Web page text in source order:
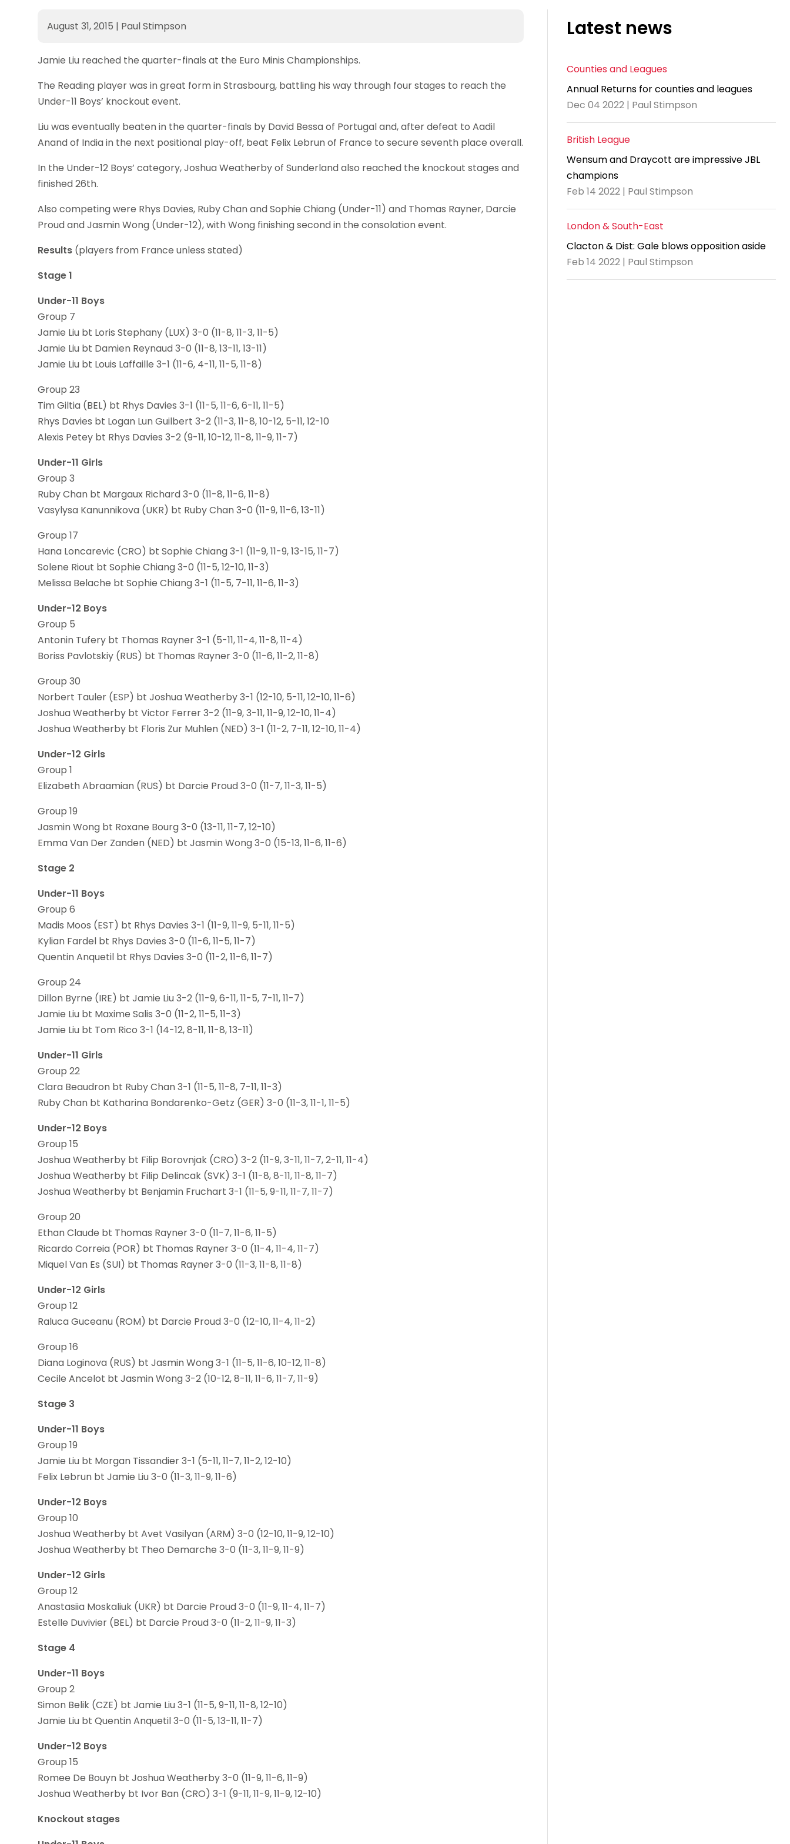
August 31, 2015 | Paul Stimpson
Jamie Liu reached the quarter-finals at the Euro Minis Championships.
The Reading player was in great form in Strasbourg, battling his way through four stages to reach the
Under-11 Boys’ knockout event.
Liu was eventually beaten in the quarter-finals by David Bessa of Portugal and, after defeat to Aadil
Anand of India in the next positional play-off, beat Felix Lebrun of France to secure seventh place overall.
In the Under-12 Boys’ category, Joshua Weatherby of Sunderland also reached the knockout stages and
finished 26th.
Also competing were Rhys Davies, Ruby Chan and Sophie Chiang (Under-11) and Thomas Rayner, Darcie
Proud and Jasmin Wong (Under-12), with Wong finishing second in the consolation event.
Results (players from France unless stated)
Stage 1
Under-11 Boys
Group 7
Jamie Liu bt Loris Stephany (LUX) 3-0 (11-8, 11-3, 11-5)
Jamie Liu bt Damien Reynaud 3-0 (11-8, 13-11, 13-11)
Jamie Liu bt Louis Laffaille 3-1 (11-6, 4-11, 11-5, 11-8)
Group 23
Tim Giltia (BEL) bt Rhys Davies 3-1 (11-5, 11-6, 6-11, 11-5)
Rhys Davies bt Logan Lun Guilbert 3-2 (11-3, 11-8, 10-12, 5-11, 12-10
Alexis Petey bt Rhys Davies 3-2 (9-11, 10-12, 11-8, 11-9, 11-7)
Under-11 Girls
Group 3
Ruby Chan bt Margaux Richard 3-0 (11-8, 11-6, 11-8)
Vasylysa Kanunnikova (UKR) bt Ruby Chan 3-0 (11-9, 11-6, 13-11)
Group 17
Hana Loncarevic (CRO) bt Sophie Chiang 3-1 (11-9, 11-9, 13-15, 11-7)
Solene Riout bt Sophie Chiang 3-0 (11-5, 12-10, 11-3)
Melissa Belache bt Sophie Chiang 3-1 (11-5, 7-11, 11-6, 11-3)
Under-12 Boys
Group 5
Antonin Tufery bt Thomas Rayner 3-1 (5-11, 11-4, 11-8, 11-4)
Boriss Pavlotskiy (RUS) bt Thomas Rayner 3-0 (11-6, 11-2, 11-8)
Group 30
Norbert Tauler (ESP) bt Joshua Weatherby 3-1 (12-10, 5-11, 12-10, 11-6)
Joshua Weatherby bt Victor Ferrer 3-2 (11-9, 3-11, 11-9, 12-10, 11-4)
Joshua Weatherby bt Floris Zur Muhlen (NED) 3-1 (11-2, 7-11, 12-10, 11-4)
Under-12 Girls
Group 1
Elizabeth Abraamian (RUS) bt Darcie Proud 3-0 (11-7, 11-3, 11-5)
Group 19
Jasmin Wong bt Roxane Bourg 3-0 (13-11, 11-7, 12-10)
Emma Van Der Zanden (NED) bt Jasmin Wong 3-0 (15-13, 11-6, 11-6)
Stage 2
Under-11 Boys
Group 6
Madis Moos (EST) bt Rhys Davies 3-1 (11-9, 11-9, 5-11, 11-5)
Kylian Fardel bt Rhys Davies 3-0 (11-6, 11-5, 11-7)
Quentin Anquetil bt Rhys Davies 3-0 (11-2, 11-6, 11-7)
Group 24
Dillon Byrne (IRE) bt Jamie Liu 3-2 (11-9, 6-11, 11-5, 7-11, 11-7)
Jamie Liu bt Maxime Salis 3-0 (11-2, 11-5, 11-3)
Jamie Liu bt Tom Rico 3-1 (14-12, 8-11, 11-8, 13-11)
Under-11 Girls
Group 22
Clara Beaudron bt Ruby Chan 3-1 (11-5, 11-8, 7-11, 11-3)
Ruby Chan bt Katharina Bondarenko-Getz (GER) 3-0 (11-3, 11-1, 11-5)
Under-12 Boys
Group 15
Joshua Weatherby bt Filip Borovnjak (CRO) 3-2 (11-9, 3-11, 11-7, 2-11, 11-4)
Joshua Weatherby bt Filip Delincak (SVK) 3-1 (11-8, 8-11, 11-8, 11-7)
Joshua Weatherby bt Benjamin Fruchart 3-1 (11-5, 9-11, 11-7, 11-7)
Group 20
Ethan Claude bt Thomas Rayner 3-0 (11-7, 11-6, 11-5)
Ricardo Correia (POR) bt Thomas Rayner 3-0 (11-4, 11-4, 11-7)
Miquel Van Es (SUI) bt Thomas Rayner 3-0 (11-3, 11-8, 11-8)
Under-12 Girls
Group 12
Raluca Guceanu (ROM) bt Darcie Proud 3-0 (12-10, 11-4, 11-2)
Group 16
Diana Loginova (RUS) bt Jasmin Wong 3-1 (11-5, 11-6, 10-12, 11-8)
Cecile Ancelot bt Jasmin Wong 3-2 (10-12, 8-11, 11-6, 11-7, 11-9)
Stage 3
Under-11 Boys
Group 19
Jamie Liu bt Morgan Tissandier 3-1 (5-11, 11-7, 11-2, 12-10)
Felix Lebrun bt Jamie Liu 3-0 (11-3, 11-9, 11-6)
Under-12 Boys
Group 10
Joshua Weatherby bt Avet Vasilyan (ARM) 3-0 (12-10, 11-9, 12-10)
Joshua Weatherby bt Theo Demarche 3-0 (11-3, 11-9, 11-9)
Under-12 Girls
Group 12
Anastasiia Moskaliuk (UKR) bt Darcie Proud 3-0 (11-9, 11-4, 11-7)
Estelle Duvivier (BEL) bt Darcie Proud 3-0 (11-2, 11-9, 11-3)
Stage 4
Under-11 Boys
Group 2
Simon Belik (CZE) bt Jamie Liu 3-1 (11-5, 9-11, 11-8, 12-10)
Jamie Liu bt Quentin Anquetil 3-0 (11-5, 13-11, 11-7)
Under-12 Boys
Group 15
Romee De Bouyn bt Joshua Weatherby 3-0 (11-9, 11-6, 11-9)
Joshua Weatherby bt Ivor Ban (CRO) 3-1 (9-11, 11-9, 11-9, 12-10)
Knockout stages
Latest news
Counties and Leagues
Annual Returns for counties and leagues
Dec 04 2022 | Paul Stimpson
British League
Wensum and Draycott are impressive JBL
champions
Feb 14 2022 | Paul Stimpson
London & South-East
Clacton & Dist: Gale blows opposition aside
Feb 14 2022 | Paul Stimpson